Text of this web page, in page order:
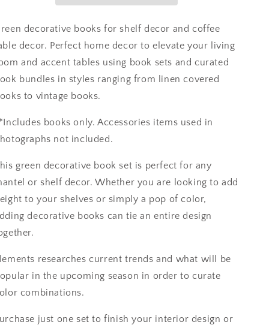
decorative books for shelf decor and coffee
decor. Perfect home decor to elevate your living
and accent tables using book sets and curated
bundles in styles ranging from linen covered
to vintage books.
books only. Accessories items used in
not included.
green decorative book set is perfect for any
or shelf decor. Whether you are looking to add
to your shelves or simply a pop of color,
decorative books can tie an entire design
researches current trends and what will be
in the upcoming season in order to curate
combinations.
just one set to finish your interior design or